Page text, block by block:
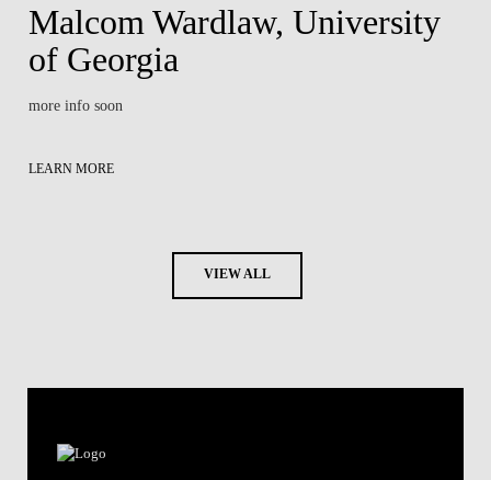
Malcom Wardlaw, University
of Georgia
more info soon
LEARN MORE
VIEW ALL